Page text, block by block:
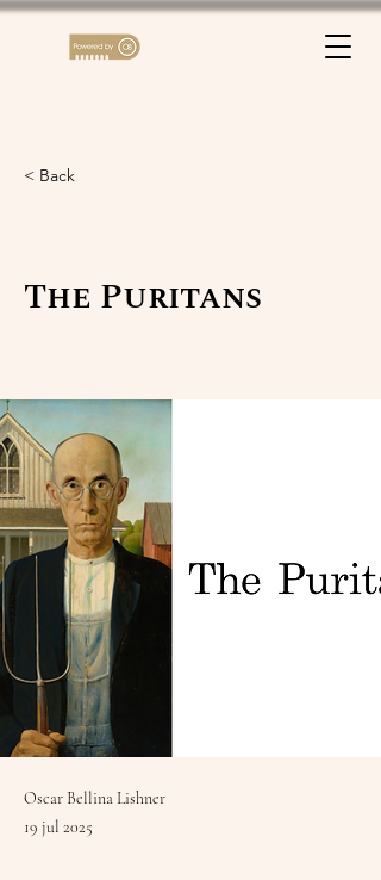
< Back
The Puritans
Oscar Bellina Lishner
19 jul 2025